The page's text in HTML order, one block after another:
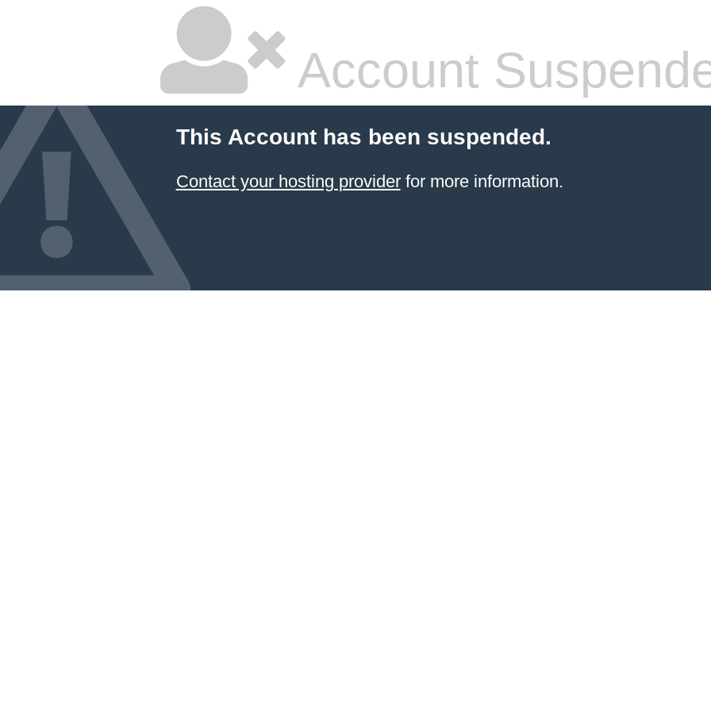
Account
This Account has been suspended.
Contact your hosting providerfor more information.